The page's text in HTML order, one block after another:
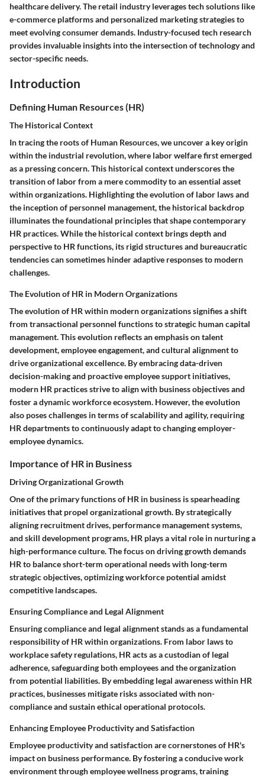
healthcare delivery. The retail industry leverages tech solutions like
e-commerce platforms and personalized marketing strategies to
meet evolving consumer demands. Industry-focused tech research
provides invaluable insights into the intersection of technology and
sector-specific needs.
Introduction
Defining Human Resources (HR)
The Historical Context
In tracing the roots of Human Resources, we uncover a key origin
within the industrial revolution, where labor welfare first emerged
as a pressing concern. This historical context underscores the
transition of labor from a mere commodity to an essential asset
within organizations. Highlighting the evolution of labor laws and
the inception of personnel management, the historical backdrop
illuminates the foundational principles that shape contemporary
HR practices. While the historical context brings depth and
perspective to HR functions, its rigid structures and bureaucratic
tendencies can sometimes hinder adaptive responses to modern
challenges.
The Evolution of HR in Modern Organizations
The evolution of HR within modern organizations signifies a shift
from transactional personnel functions to strategic human capital
management. This evolution reflects an emphasis on talent
development, employee engagement, and cultural alignment to
drive organizational excellence. By embracing data-driven
decision-making and proactive employee support initiatives,
modern HR practices strive to align with business objectives and
foster a dynamic workforce ecosystem. However, the evolution
also poses challenges in terms of scalability and agility, requiring
HR departments to continuously adapt to changing employer-
employee dynamics.
Importance of HR in Business
Driving Organizational Growth
One of the primary functions of HR in business is spearheading
initiatives that propel organizational growth. By strategically
aligning recruitment drives, performance management systems,
and skill development programs, HR plays a vital role in nurturing a
high-performance culture. The focus on driving growth demands
HR to balance short-term operational needs with long-term
strategic objectives, optimizing workforce potential amidst
competitive landscapes.
Ensuring Compliance and Legal Alignment
Ensuring compliance and legal alignment stands as a fundamental
responsibility of HR within organizations. From labor laws to
workplace safety regulations, HR acts as a custodian of legal
adherence, safeguarding both employees and the organization
from potential liabilities. By embedding legal awareness within HR
practices, businesses mitigate risks associated with non-
compliance and sustain ethical operational protocols.
Enhancing Employee Productivity and Satisfaction
Employee productivity and satisfaction are cornerstones of HR's
impact on business performance. By fostering a conducive work
environment through employee wellness programs, training